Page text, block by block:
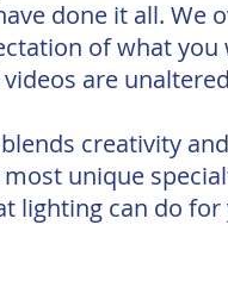
done it all. We
of what
are
creativity
unique
lighting can do for